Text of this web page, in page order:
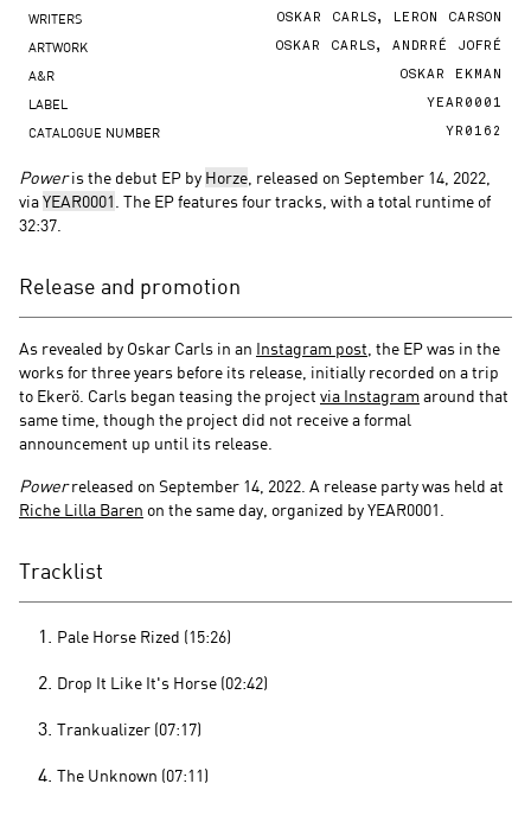
WRITERS OSKAR CARLS, LERON CARSON
ARTWORK OSKAR CARLS, ANDRRÉ JOFRÉ
A&R OSKAR EKMAN
LABEL YEAR0001
CATALOGUE NUMBER YR0162
Poweris the debut EP by Horze , released on September 14, 2022,
viaYEAR0001 . The EP features four tracks, with a total runtime of
32:37.
Release and promotion
As revealed by Oskar Carls in an Instagram post , the EP was in the
works for three years before its release, initially recorded on a trip
to Ekerö. Carls began teasing the project via Instagramaround that
same time, though the project did not receive a formal
announcement up until its release.
Powerreleased on September 14, 2022. A release party was held at
Riche Lilla Baren on the same day, organized by YEAR0001.
Tracklist
Pale Horse Rized (15:26)
Drop It Like It's Horse (02:42)
Trankualizer (07:17)
The Unknown (07:11)